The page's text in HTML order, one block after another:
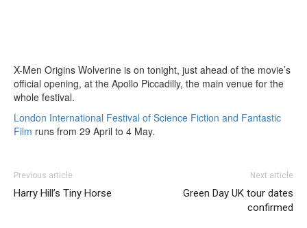
X-Men Origins Wolverine is on tonight, just ahead of the movie’s
official opening, at the Apollo Piccadilly, the main venue for the
whole festival.
London International Festival of Science Fiction and Fantastic
Film runs from 29 April to 4 May.
Previous article
Harry Hill’s Tiny Horse
Next article
Green Day UK tour dates
confirmed